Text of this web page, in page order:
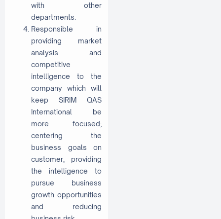
with other
departments.
Responsible in
providing market
analysis and
competitive
intelligence to the
company which will
keep SIRIM QAS
International be
more focused;
centering the
business goals on
customer, providing
the intelligence to
pursue business
growth opportunities
and reducing